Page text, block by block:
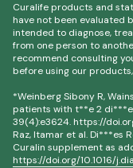
Curalife products and
have not been evaluated
intended to diagnose,
from one person to
recommend consulting
before using our
*Weinberg Sibony R,
patients with t**e 2
39(4):e3624. https://
Raz, Itamar et al. Di***es
Curalin supplement as
https://doi.org/10.1016/